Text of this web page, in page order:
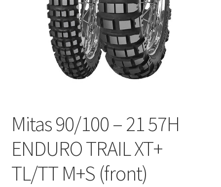
Mitas 90/100 – 21 57H
ENDURO TRAIL XT+
TL/TT M+S (front)